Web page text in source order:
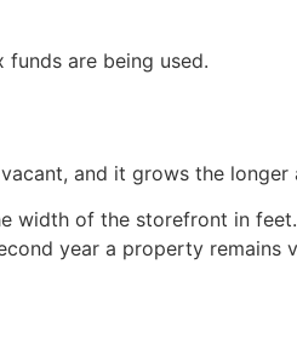
funds are being used.
and it grows the longer
width of the storefront in
year a property remains